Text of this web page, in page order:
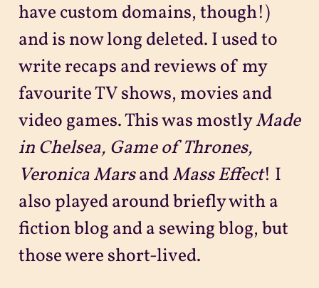
have custom domains, though!)
and is now long deleted. I used to
write recaps and reviews of my
favourite TV shows, movies and
video games. This was mostlyMade
in Chelsea, Game of Thrones,
Veronica MarsandMass Effect! I
also played around briefly with a
fiction blog and a sewing blog, but
those were short-lived.